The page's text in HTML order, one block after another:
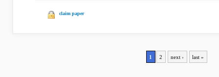
claim paper
1 2 next › last »